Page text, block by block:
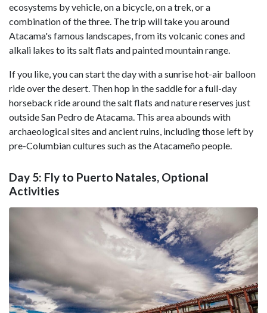
ecosystems by vehicle, on a bicycle, on a trek, or a
combination of the three. The trip will take you around
Atacama's famous landscapes, from its volcanic cones and
alkali lakes to its salt flats and painted mountain range.
If you like, you can start the day with a sunrise hot-air balloon
ride over the desert. Then hop in the saddle for a full-day
horseback ride around the salt flats and nature reserves just
outside San Pedro de Atacama. This area abounds with
archaeological sites and ancient ruins, including those left by
pre-Columbian cultures such as the Atacameño people.
Day 5: Fly to Puerto Natales, Optional
Activities